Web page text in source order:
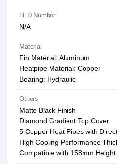
LED Number
N/A
Material
Fin Material: Aluminum
Heatpipe Material: Copper
Bearing: Hydraulic
Others
Matte Black Finish
Diamond Gradient Top Cover
5 Copper Heat Pipes with
High Cooling Performance
Compatible with 158mm Height